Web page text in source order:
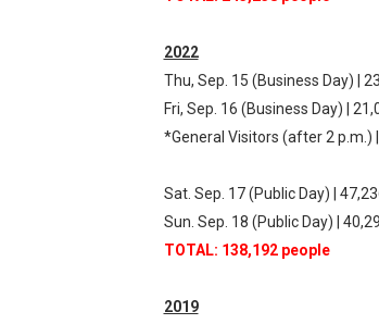
2022
Thu, Sep. 15 (Business Day) |
Fri, Sep. 16 (Business Day) |
*General Visitors (after 2 p.m.)
Sat. Sep. 17 (Public Day) |
Sun. Sep. 18 (Public Day) |
TOTAL: 138,192 people
2019